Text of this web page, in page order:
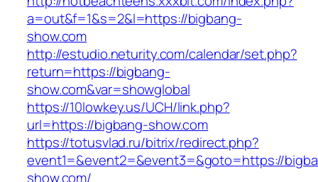
a=out&f=1&s=2&l=https://bigbang-
show.com
http://estudio.neturity.com/calendar/set.php?
return=https://bigbang-
show.com&var=showglobal
https://10lowkey.us/UCH/link.php?
url=https://bigbang-show.com
https://totusvlad.ru/bitrix/redirect.php?
event1=&event2=&event3=&goto=https://
show.com/